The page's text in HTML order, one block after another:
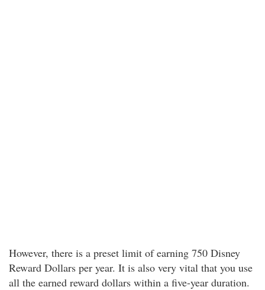
However, there is a preset limit of earning 750 Disney
Reward Dollars per year. It is also very vital that you use
all the earned reward dollars within a five-year duration.